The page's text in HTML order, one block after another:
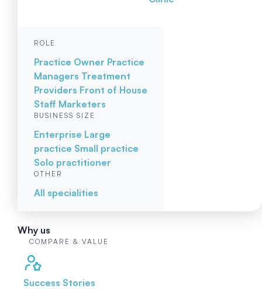
ROLE
Practice Owner Practice
Managers Treatment
Providers Front of House
Staff Marketers
BUSINESS SIZE
Enterprise Large
practice Small practice
Solo practitioner
OTHER
All specialities
Why us
COMPARE & VALUE
Success Stories